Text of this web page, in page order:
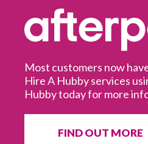
Most customers now
Hire A Hubby services
Hubby today for more
FIND OUT MORE